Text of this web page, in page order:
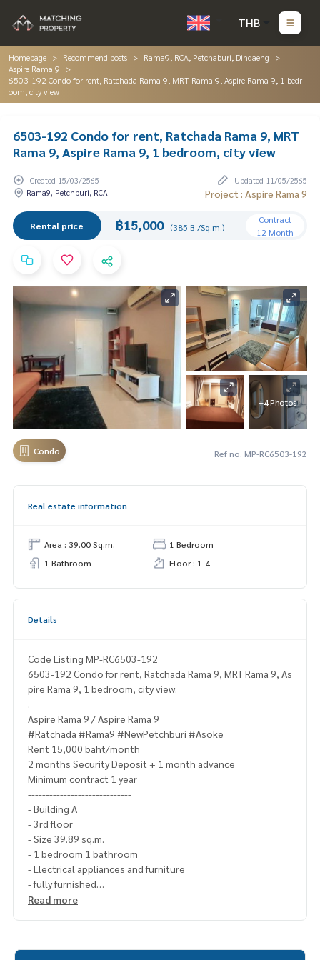
THB
Homepage Recommend posts
Rama9, RCA, Petchaburi, Dindaeng
Aspire Rama 9
6503-192 Condo for rent, Ratchada Rama 9, MRT Rama 9, Aspire Rama 9, 1 bedr
oom, city view
6503-192 Condo for rent, Ratchada Rama 9, MRT
Rama 9, Aspire Rama 9, 1 bedroom, city view
Created 15/03/2565
Updated 11/05/2565
Rama9, Petchburi, RCA
Project : Aspire Rama 9
Rental price ฿15,000 (385 B./Sq.m.)
Contract
12 Month
+4 Photos
Condo Ref no. MP-RC6503-192
Real estate information
Area : 39.00 Sq.m.
1 Bedroom
1 Bathroom
Floor : 1-4
Details
Code Listing MP-RC6503-192
6503-192 Condo for rent, Ratchada Rama 9, MRT Rama 9, As
pire Rama 9, 1 bedroom, city view.
.
Aspire Rama 9 / Aspire Rama 9
#Ratchada #Rama9 #NewPetchburi #Asoke
Rent 15,000 baht/month
2 months Security Deposit + 1 month advance
Minimum contract 1 year
-----------------------------
- Building A
- 3rd floor
- Size 39.89 sq.m.
- 1 bedroom 1 bathroom
- Electrical appliances and furniture
- fully furnished
-------------------------------------
Read more